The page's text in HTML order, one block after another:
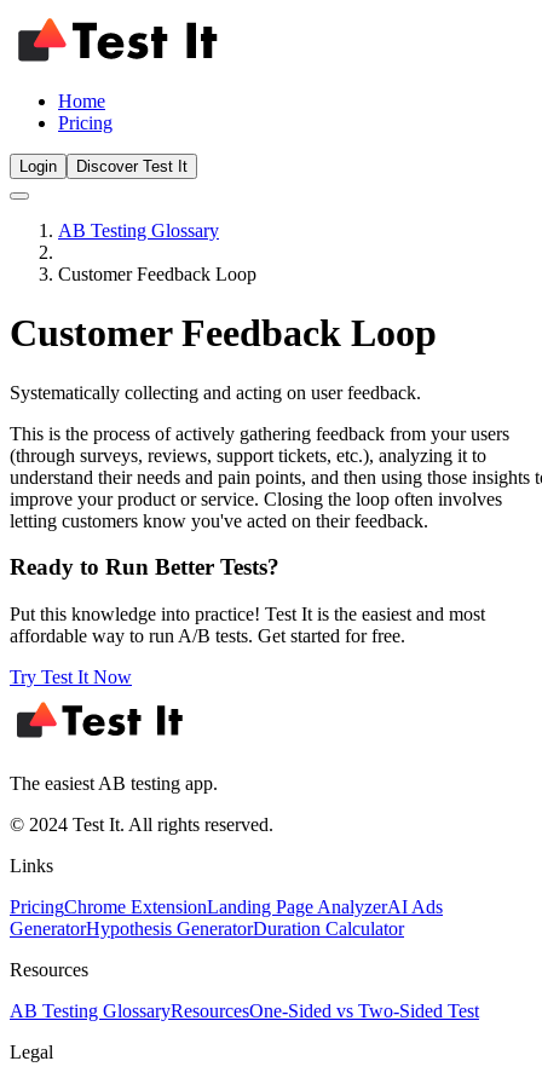
Home
Pricing
Login Discover Test It
AB Testing Glossary
Customer Feedback Loop
Customer Feedback Loop
Systematically collecting and acting on user feedback.
This is the process of actively gathering feedback from your users
(through surveys, reviews, support tickets, etc.), analyzing it to
understand their needs and pain points, and then using those insights
improve your product or service. Closing the loop often involves
letting customers know you've acted on their feedback.
Ready to Run Better Tests?
Put this knowledge into practice! Test It is the easiest and most
affordable way to run A/B tests. Get started for free.
Try Test It Now
The easiest AB testing app.
© 2024 Test It. All rights reserved.
Links
PricingChrome ExtensionLanding Page AnalyzerAI Ads
GeneratorHypothesis GeneratorDuration Calculator
Resources
AB Testing GlossaryResourcesOne-Sided vs Two-Sided Test
Legal